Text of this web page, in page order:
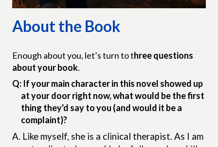
About the Book
Enough about you, let’s turn to three questions
about your book.
Q: If your main character in this novel showed up
at your door right now, what would be the first
thing they'd say to you (and would it be a
complaint)?
A. Like myself, she is a clinical therapist. As I am